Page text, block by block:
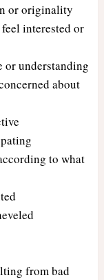
or originality
interested or
understanding
about
to what
from bad